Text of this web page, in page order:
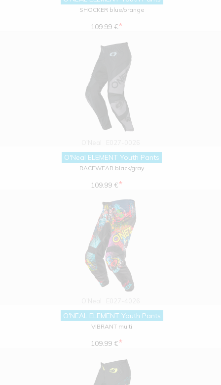
SHOCKER blue/orange
109.99 €*
O'Neal ELEMENT Youth Pants
RACEWEAR black/gray
109.99 €*
O'NEAL ELEMENT Youth Pants
VIBRANT multi
109.99 €*